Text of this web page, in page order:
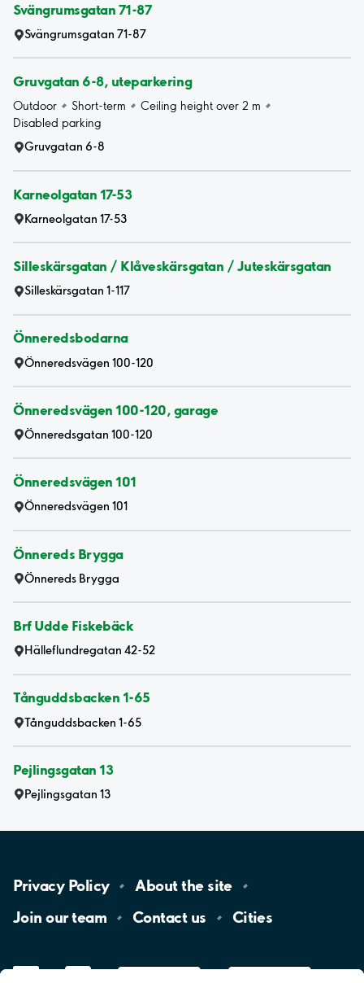
Svängrumsgatan 71-87
Svängrumsgatan 71-87
Gruvgatan 6-8, uteparkering
Outdoor Short-term
Ceiling height over 2 m
Disabled parking
Gruvgatan 6-8
Karneolgatan 17-53
Karneolgatan 17-53
Silleskärsgatan / Klåveskärsgatan / Juteskärsgatan
Silleskärsgatan 1-117
Önneredsbodarna
Önneredsvägen 100-120
Önneredsvägen 100-120, garage
Önneredsgatan 100-120
Önneredsvägen 101
Önneredsvägen 101
Önnereds Brygga
Önnereds Brygga
Brf Udde Fiskebäck
Hälleflundregatan 42-52
Tånguddsbacken 1-65
Tånguddsbacken 1-65
Pejlingsgatan 13
Pejlingsgatan 13
Privacy Policy About the site
Join ourteam Contact us Cities